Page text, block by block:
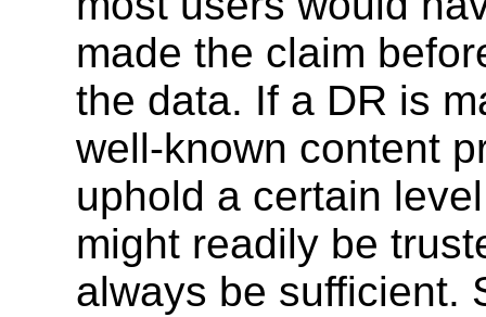
made the claim
the data. If a DR is
well-known content
uphold a certain
might readily be
always be sufficient.